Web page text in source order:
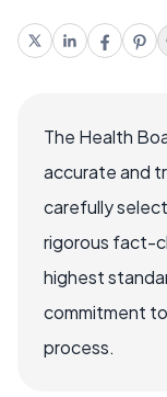
The Health
accurate and
carefully
rigorous fact-
highest
commitment
process.